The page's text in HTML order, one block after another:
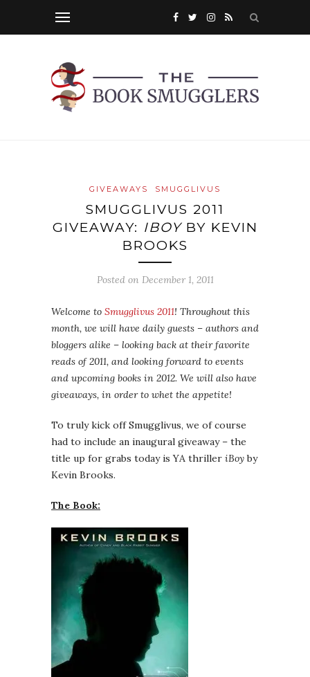
GIVEAWAYS SMUGGLIVUS
SMUGGLIVUS 2011
GIVEAWAY: IBOYBY KEVIN
BROOKS
Posted on December 1, 2011
Welcome to Smugglivus 2011! Throughout this
month, we will have daily guests – authors and
bloggers alike – looking back at their favorite
reads of 2011, and looking forward to events
and upcoming books in 2012. We will also have
giveaways, in order to whet the appetite!
To truly kick off Smugglivus, we of course
had to include an inaugural giveaway – the
title up for grabs today is YA thriller iBoyby
Kevin Brooks.
The Book: